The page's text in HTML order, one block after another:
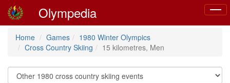
Olympedia
Home Games
1980 Winter Olympics
Cross Country Skiing
15 kilometres, Men